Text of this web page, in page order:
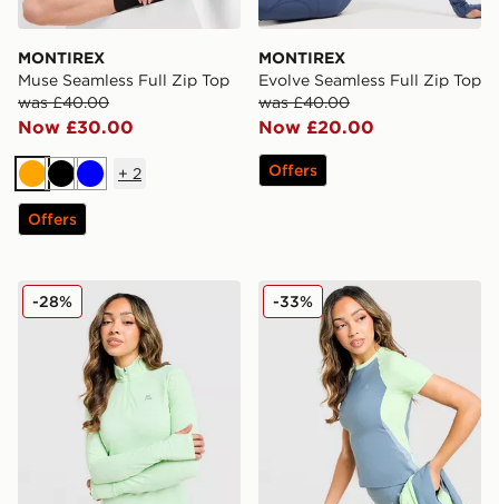
MONTIREX
Muse Seamless Full Zip Top
was £40.00
Now £30.00
Orange
BlackBlue
+ 2
Offers
MONTIREX
Evolve Seamless Full Zip Top
was £40.00
Now £20.00
Offers
MONTIREX Fly 1/4 Zip Top
-28% MONTIREX Vision Colour
-33%